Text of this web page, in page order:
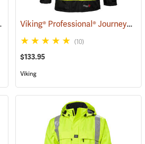
Viking® Professional® Journeyman 300D Trilobal Ripstop FR Jacket
(10)
$133.95
Viking